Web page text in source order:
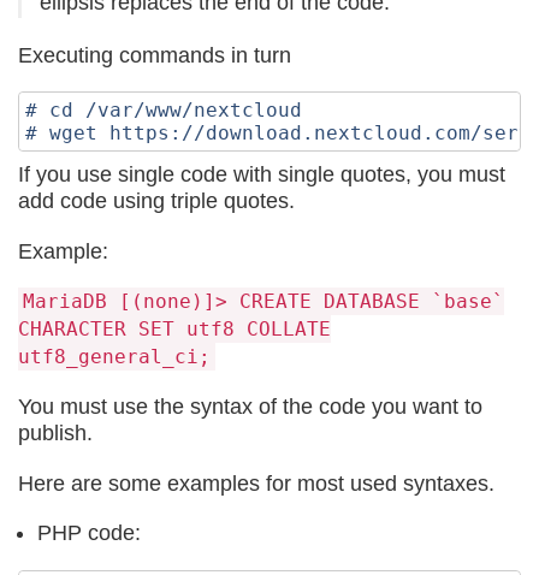
Executing commands in turn
# cd /var/www/nextcloud
If you use single code with single quotes, you must
add code using triple quotes.
Example:
MariаDB [(none)]> CREATE DATABASE `base`
CHARACTER SET utf8 COLLATE
utf8_general_ci;
You must use the syntax of the code you want to
publish.
Here are some examples for most used syntaxes.
PHP code: